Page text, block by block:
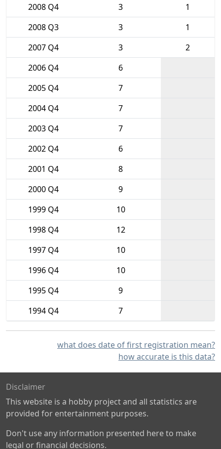
2008 Q4
3
1
2008 Q3
3
1
2007 Q4
3
2
2006 Q4
6
2005 Q4
7
2004 Q4
7
2003 Q4
7
2002 Q4
6
2001 Q4
8
2000 Q4
9
1999 Q4
10
1998 Q4
12
1997 Q4
10
1996 Q4
10
1995 Q4
9
1994 Q4
7
what does date of first registration mean?
how accurate is this data?
Disclaimer
This website is a hobby project and all statistics are
provided for entertainment purposes.
Don't use any information presented here to make
legal or financial decisions.